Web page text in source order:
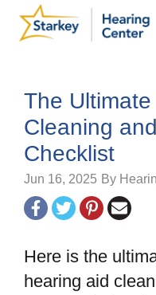
The
Cleaning
Checklist
Jun 16, 2025 By
Here is the
hearing aid